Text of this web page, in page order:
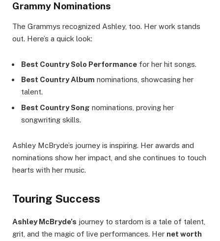
Grammy Nominations
The Grammys recognized Ashley, too. Her work stands
out. Here’s a quick look:
Best Country Solo Performance for her hit songs.
Best Country Album nominations, showcasing her
talent.
Best Country Song nominations, proving her
songwriting skills.
Ashley McBryde’s journey is inspiring. Her awards and
nominations show her impact, and she continues to touch
hearts with her music.
Touring Success
Ashley McBryde’s journey to stardom is a tale of talent,
grit, and the magic of live performances. Her net worth